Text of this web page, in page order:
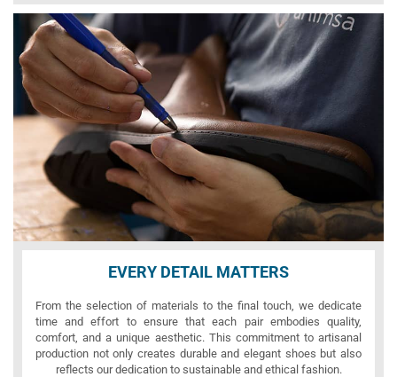
EVERY DETAIL MATTERS
From the selection of materials to the final touch, we dedicate
time and effort to ensure that each pair embodies quality,
comfort, and a unique aesthetic. This commitment to artisanal
production not only creates durable and elegant shoes but also
reflects our dedication to sustainable and ethical fashion.